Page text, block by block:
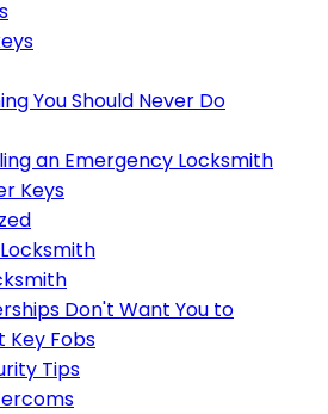
You Should Never Do
an Emergency Locksmith
Keys
Don't Want You to
Key Fobs
Tips